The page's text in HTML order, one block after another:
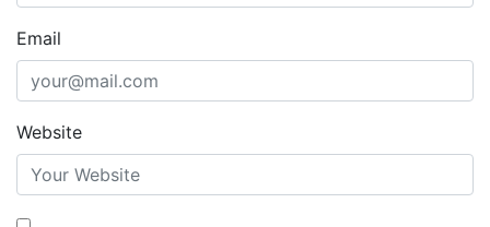
Email
Website